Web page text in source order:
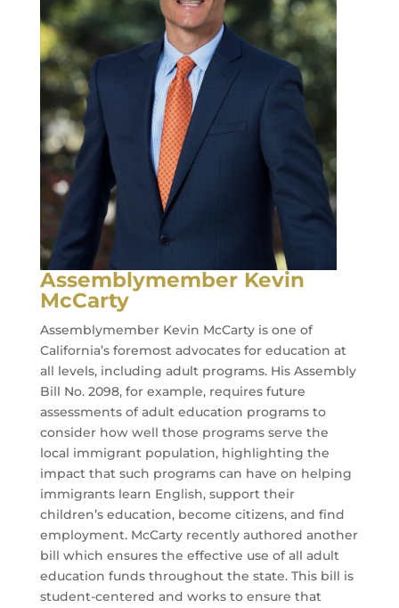
Assemblymember Kevin
McCarty
Assemblymember Kevin McCarty is one of
California’s foremost advocates for education at
all levels, including adult programs. His Assembly
Bill No. 2098, for example, requires future
assessments of adult education programs to
consider how well those programs serve the
local immigrant population, highlighting the
impact that such programs can have on helping
immigrants learn English, support their
children’s education, become citizens, and find
employment. McCarty recently authored another
bill which ensures the effective use of all adult
education funds throughout the state. This bill is
student-centered and works to ensure that